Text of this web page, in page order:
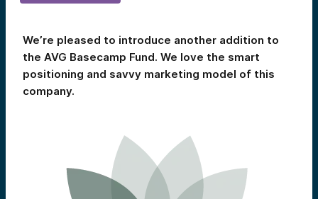
We’re pleased to introduce another addition to
the AVG Basecamp Fund. We love the smart
positioning and savvy marketing model of this
company.